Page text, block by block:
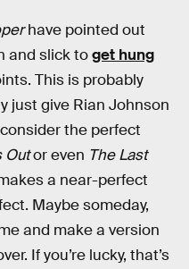
have pointed out
and slick toget hung
This is probably
just give Rian Johnson
the perfect
Outor even The Last
a near-perfect
Maybe someday,
and make a version
If you’re lucky, that’s